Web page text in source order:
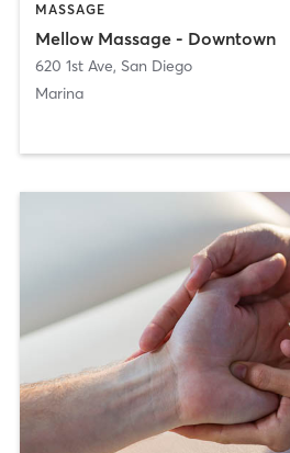
MASSAGE
Mellow Massage - Downtown
620 1st Ave, San Diego
Marina